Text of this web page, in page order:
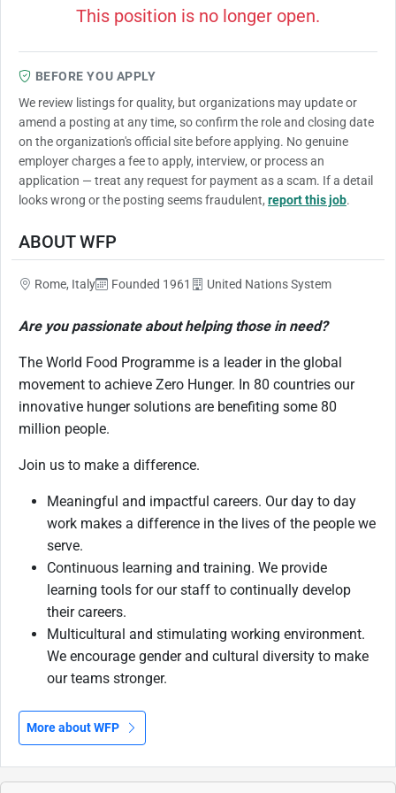
This position is no longer open.
BEFORE YOU APPLY
We review listings for quality, but organizations may update or
amend a posting at any time, so confirm the role and closing date
on the organization's official site before applying. No genuine
employer charges a fee to apply, interview, or process an
application — treat any request for payment as a scam. If a detail
looks wrong or the posting seems fraudulent, report this job.
ABOUT WFP
Rome, Italy Founded 1961 United Nations System
Are you passionate about helping those in need?
The World Food Programme is a leader in the global
movement to achieve Zero Hunger. In 80 countries our
innovative hunger solutions are benefiting some 80
million people.
Join us to make a difference.
Meaningful and impactful careers. Our day to day
work makes a difference in the lives of the people we
serve.
Continuous learning and training. We provide
learning tools for our staff to continually develop
their careers.
Multicultural and stimulating working environment.
We encourage gender and cultural diversity to make
our teams stronger.
More about WFP